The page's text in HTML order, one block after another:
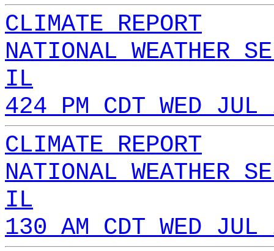
CLIMATE REPORT
NATIONAL WEATHER
IL
424 PM CDT WED
CLIMATE REPORT
NATIONAL WEATHER
IL
130 AM CDT WED